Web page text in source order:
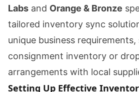
Labs and Orange & Bronze
tailored inventory sync
unique business requirements,
consignment inventory or
arrangements with local
Setting Up Effective